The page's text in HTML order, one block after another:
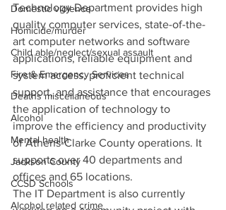
Domestic violence
Homicide/murder
Child able/neglect/sexual assault
Fire & Emergency Services
Deaths miscellaneous
Alcohol
Mental health
Jackson County
CCSD Schools
Alcohol related crime
Technology Department provides high
quality computer services, state-of-the-
art computer networks and software
applications, reliable equipment and
system access, proficient technical
support, and assistance that encourages
the application of technology to
improve the efficiency and productivity
of Athens-Clarke County operations. It
supports over 40 departments and
offices and 65 locations.
The IT Department is also currently